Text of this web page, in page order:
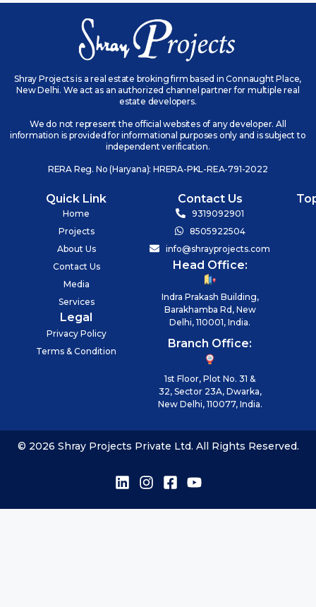
Shray Projects is a real estate broking firm based in Connaught Place,
New Delhi. We act as an authorized channel partner for multiple real
estate developers.
We do not represent the official websites of any developer. All
information is provided for informational purposes only and is subject to
independent verification.
RERA Reg. No (Haryana): HRERA-PKL-REA-791-2022
Quick Link
Home
Projects
About Us
Contact Us
Media
Services
Legal
Privacy Policy
Terms & Condition
Contact Us
9319092901
8505922504
info@shrayprojects.com
Head Office:
Indra Prakash Building,
Barakhamba Rd, New
Delhi, 110001, India.
Branch Office:
1st Floor, Plot No. 31 &
32, Sector 23A, Dwarka,
New Delhi, 110077, India.
© 2026 Shray Projects Private Ltd. All Rights Reserved.